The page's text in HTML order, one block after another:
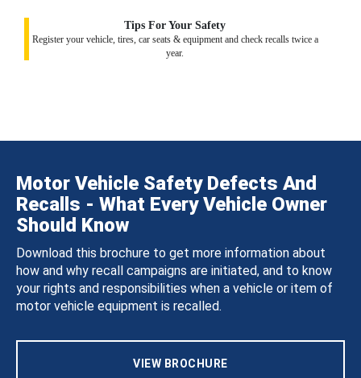
Tips For Your Safety
Register your vehicle, tires, car seats & equipment and check recalls twice a
year.
Motor Vehicle Safety Defects And
Recalls - What Every Vehicle Owner
Should Know
Download this brochure to get more information about
how and why recall campaigns are initiated, and to know
your rights and responsibilities when a vehicle or item of
motor vehicle equipment is recalled.
VIEW BROCHURE